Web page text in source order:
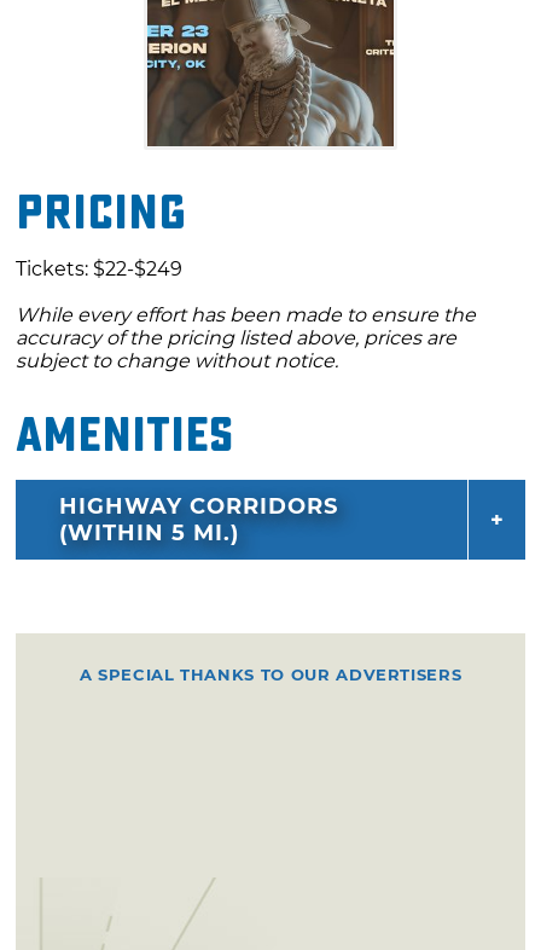
Pricing
Tickets: $22-$249
While every effort has been made to ensure the
accuracy of the pricing listed above, prices are
subject to change without notice.
Amenities
HIGHWAY CORRIDORS
(WITHIN 5 MI.)
A SPECIAL THANKS TO OUR ADVERTISERS